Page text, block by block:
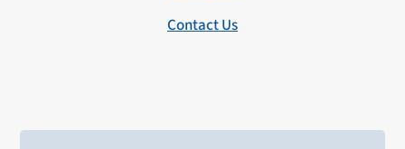
Contact Us